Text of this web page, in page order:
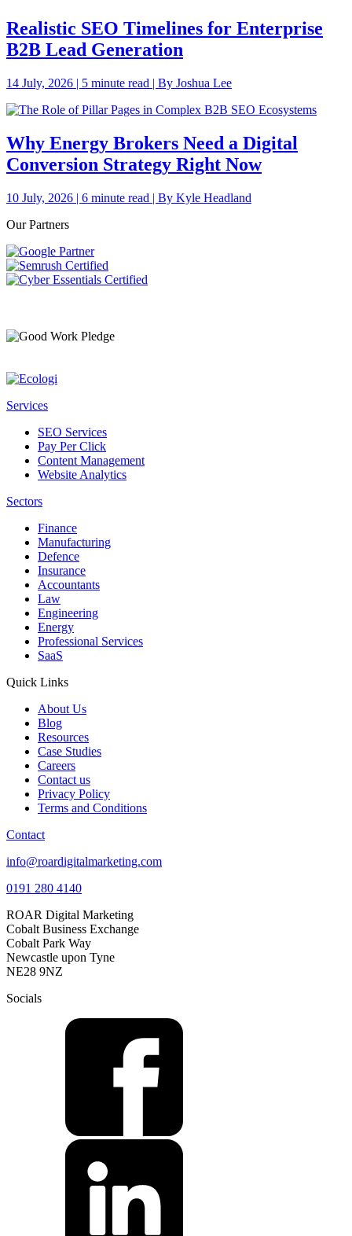
Realistic SEO Timelines for Enterprise
B2B Lead Generation
14 July, 2026 | 5 minute read | By Joshua Lee
Why Energy Brokers Need a Digital
Conversion Strategy Right Now
10 July, 2026 | 6 minute read | By Kyle Headland
Our Partners
Services
SEO Services
Pay Per Click
Content Management
Website Analytics
Sectors
Finance
Manufacturing
Defence
Insurance
Accountants
Law
Engineering
Energy
Professional Services
SaaS
Quick Links
About Us
Blog
Resources
Case Studies
Careers
Contact us
Privacy Policy
Terms and Conditions
Contact
info@roardigitalmarketing.com
0191 280 4140
ROAR Digital Marketing
Cobalt Business Exchange
Cobalt Park Way
Newcastle upon Tyne
NE28 9NZ
Socials